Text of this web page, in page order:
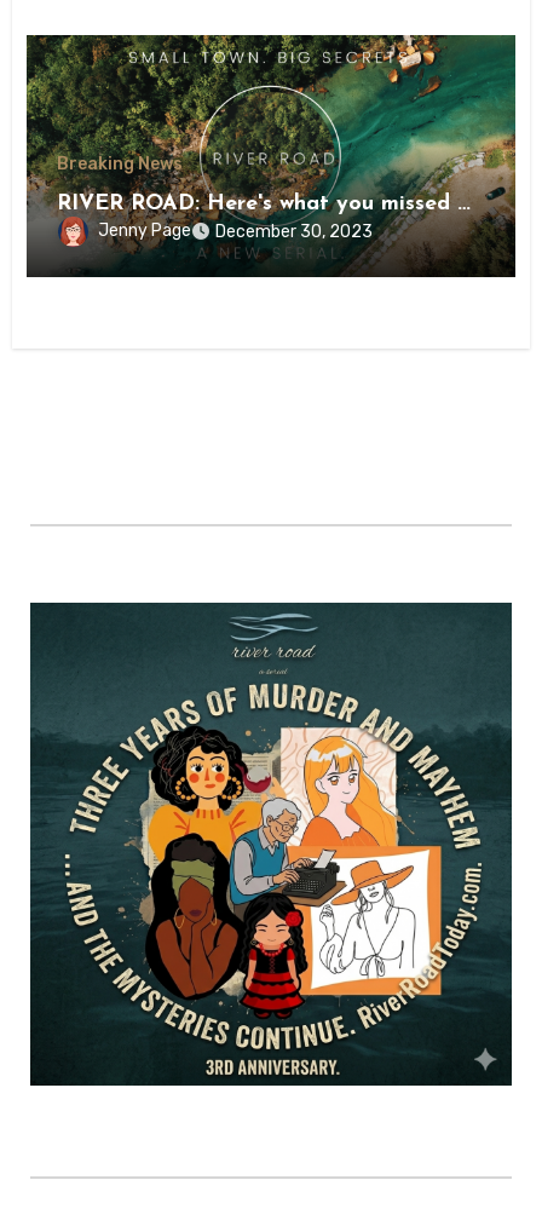
Breaking News
RIVER ROAD: Here's what you missed …
Jenny Page December 30, 2023